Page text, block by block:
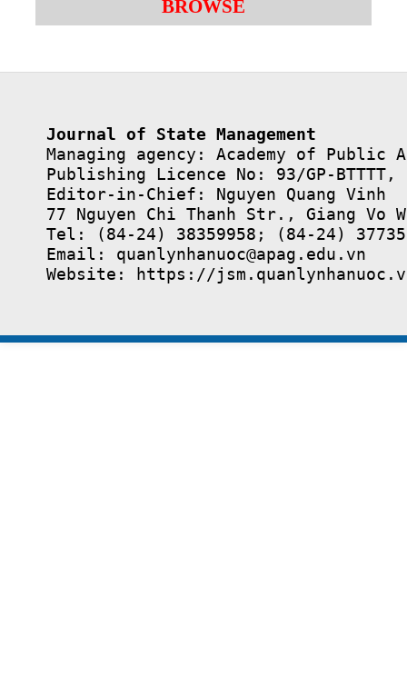
BROWSE
Journal of State Management
Managing agency: Academy of Public
Publishing Licence No: 93/GP-BTTTT,
Editor-in-Chief: Nguyen Quang Vinh
77 Nguyen Chi Thanh Str., Giang Vo
Tel: (84-24) 38359958; (84-24)
Email: quanlynhanuoc@apag.edu.vn
Website: https://